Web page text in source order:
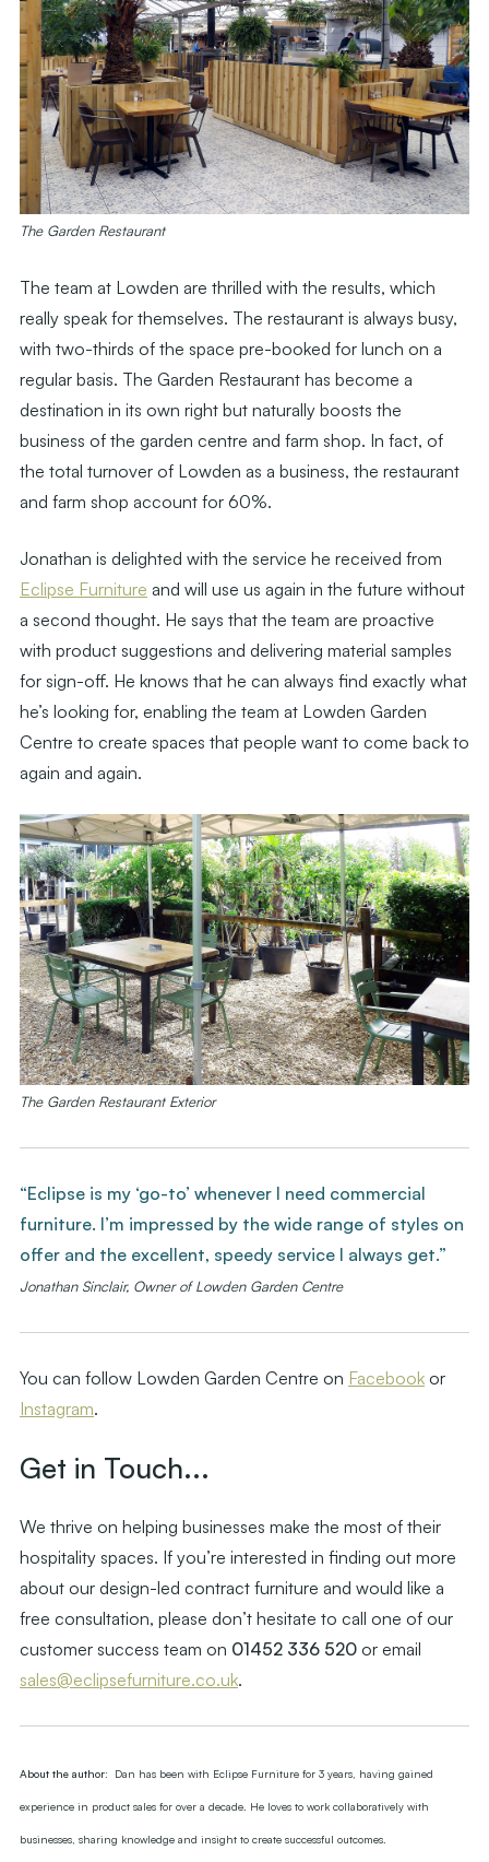
The Garden Restaurant
The team at Lowden are thrilled with the results, which
really speak for themselves. The restaurant is always busy,
with two-thirds of the space pre-booked for lunch on a
regular basis. The Garden Restaurant has become a
destination in its own right but naturally boosts the
business of the garden centre and farm shop. In fact, of
the total turnover of Lowden as a business, the restaurant
and farm shop account for 60%.
Jonathan is delighted with the service he received from
Eclipse Furniture and will use us again in the future without
a second thought. He says that the team are proactive
with product suggestions and delivering material samples
for sign-off. He knows that he can always find exactly what
he’s looking for, enabling the team at Lowden Garden
Centre to create spaces that people want to come back to
again and again.
The Garden Restaurant Exterior
“Eclipse is my ‘go-to’ whenever I need commercial
furniture. I’m impressed by the wide range of styles on
offer and the excellent, speedy service I always get.”
Jonathan Sinclair, Owner of Lowden Garden Centre
You can follow Lowden Garden Centre on Facebook or
Instagram.
Get in Touch...
We thrive on helping businesses make the most of their
hospitality spaces. If you’re interested in finding out more
about our design-led contract furniture and would like a
free consultation, please don’t hesitate to call one of our
customer success team on 01452 336 520 or email
sales@eclipsefurniture.co.uk.
About the author: Dan has been with Eclipse Furniture for 3 years, having gained
experience in product sales for over a decade. He loves to work collaboratively with
businesses, sharing knowledge and insight to create successful outcomes.